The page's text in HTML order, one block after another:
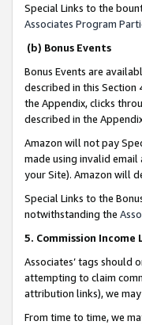
Special Links to the
Associates Program
(b) Bonus Events
Bonus Events are
described in this Section
the Appendix, clicks
described in the
Amazon will not pay
made using invalid
your Site). Amazon will
Special Links to the
notwithstanding the
5. Commission
Associates’ tags should
attempting to claim
attribution links), we
From time to time, we